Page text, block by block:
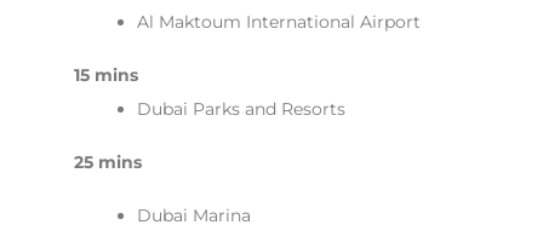
Al Maktoum International Airport
15 mins
Dubai Parks and Resorts
25 mins
Dubai Marina